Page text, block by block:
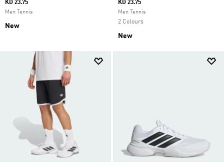
KD 23.75
Men Tennis
New
KD 23.75
Men Tennis
2 Colours
New